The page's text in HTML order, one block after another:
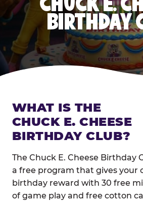
BIRTHDAY
WHAT IS THE
CHUCK E. CHEESE
BIRTHDAY CLUB?
The Chuck E. Cheese Birthday
a free program that gives your
birthday reward with 30 free
of game play and free cotton